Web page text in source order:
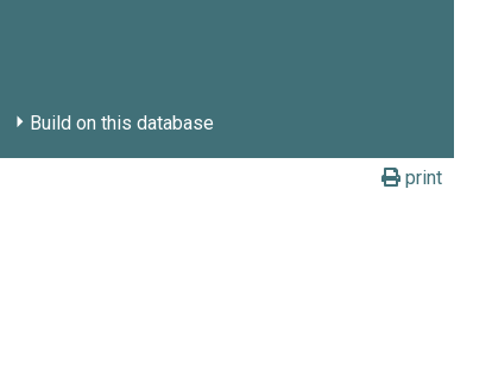
Build on this database
print